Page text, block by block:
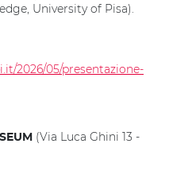
University of Pisa).
2026/05/presentazione-
(Via Luca Ghini 13 -